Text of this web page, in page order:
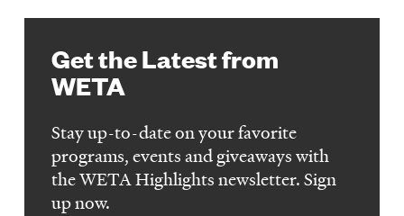
Get the Latest from
WETA
Stay up-to-date on your favorite
programs, events and giveaways with
the WETA Highlights newsletter. Sign
up now.